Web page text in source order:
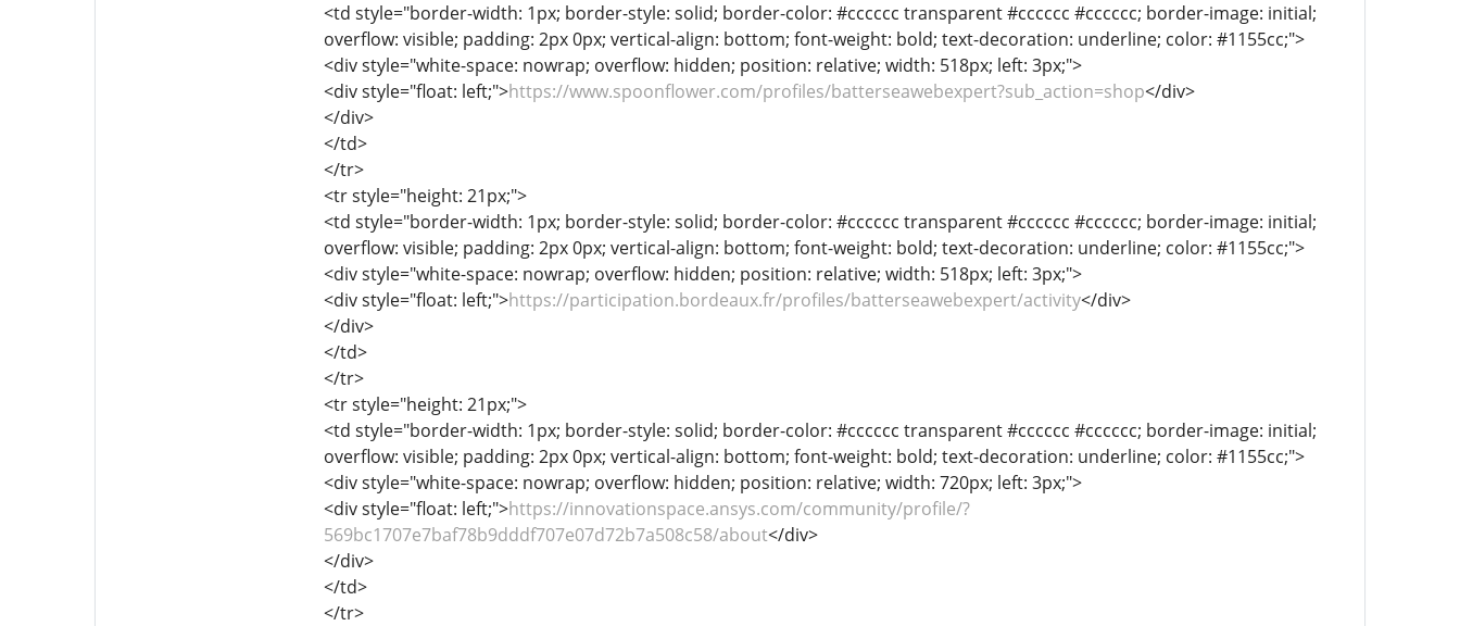
<td style="border-width: 1px; border-style: solid; border-color: #cccccc transparent #cccccc #cccccc; border-image: initial;
overflow: visible; padding: 2px 0px; vertical-align: bottom; font-weight: bold; text-decoration: underline; color: #1155cc;">
<div style="white-space: nowrap; overflow: hidden; position: relative; width: 518px; left: 3px;">
<div style="float: left;">https://www.spoonflower.com/profiles/batterseawebexpert?sub_action=shop</div>
</div>
</td>
</tr>
<tr style="height: 21px;">
<td style="border-width: 1px; border-style: solid; border-color: #cccccc transparent #cccccc #cccccc; border-image: initial;
overflow: visible; padding: 2px 0px; vertical-align: bottom; font-weight: bold; text-decoration: underline; color: #1155cc;">
<div style="white-space: nowrap; overflow: hidden; position: relative; width: 518px; left: 3px;">
<div style="float: left;">https://participation.bordeaux.fr/profiles/batterseawebexpert/activity</div>
</div>
</td>
</tr>
<tr style="height: 21px;">
<td style="border-width: 1px; border-style: solid; border-color: #cccccc transparent #cccccc #cccccc; border-image: initial;
overflow: visible; padding: 2px 0px; vertical-align: bottom; font-weight: bold; text-decoration: underline; color: #1155cc;">
<div style="white-space: nowrap; overflow: hidden; position: relative; width: 720px; left: 3px;">
<div style="float: left;">https://innovationspace.ansys.com/community/profile/?
569bc1707e7baf78b9dddf707e07d72b7a508c58/about</div>
</div>
</td>
</tr>